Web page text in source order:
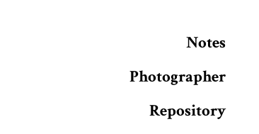
Notes
Photographer
Repository